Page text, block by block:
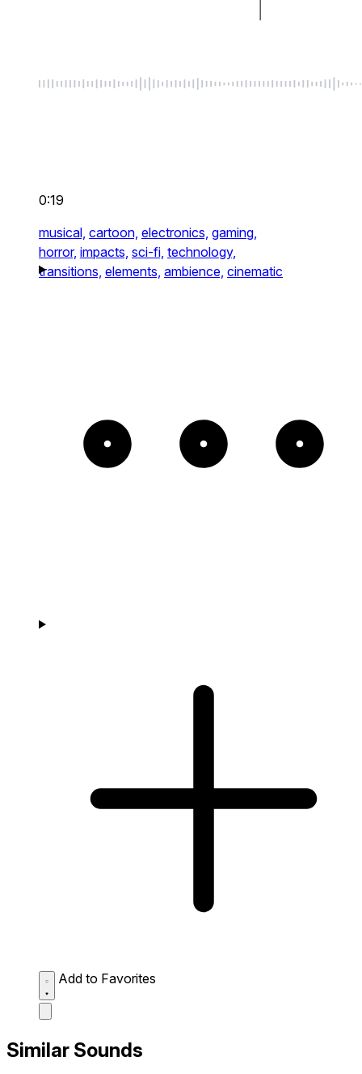
0:19
musical, cartoon, electronics, gaming,
horror, impacts, sci-fi, technology,
transitions, elements, ambience, cinematic
Add to Favorites
Similar Sounds